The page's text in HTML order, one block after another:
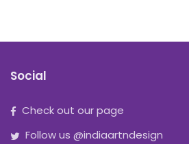
Social
Check out our page
Follow us @indiaartndesign